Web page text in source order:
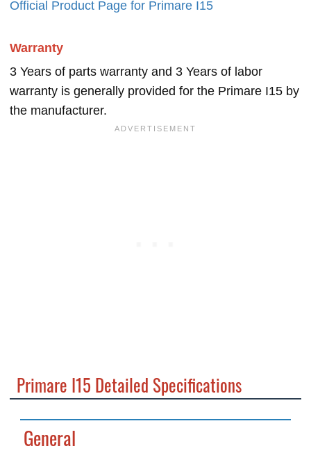
Official Product Page for Primare I15
Warranty
3 Years of parts warranty and 3 Years of labor
warranty is generally provided for the Primare I15 by
the manufacturer.
Primare I15 Detailed Specifications
General